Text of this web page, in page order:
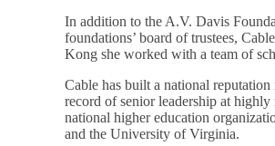
In addition to the A.V. Davis
foundations’ board of trustees,
Kong she worked with a team of
Cable has built a national
record of senior leadership at
national higher education
and the University of Virginia.